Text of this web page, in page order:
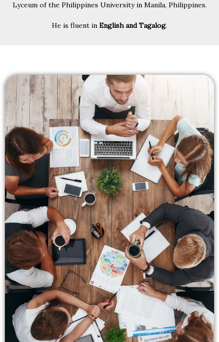
Lyceum of the Philippines University in Manila, Philippines.
He is fluent in English and Tagalog.